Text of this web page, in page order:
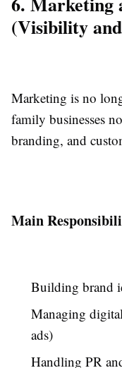
(Visibility
Marketing is no
family businesses
branding, and
Main
Building brand
Managing
ads)
Handling PR